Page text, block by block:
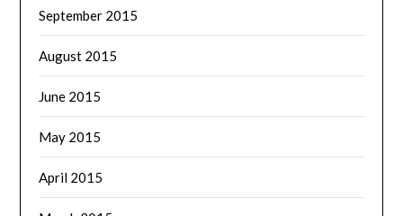
September 2015
August 2015
June 2015
May 2015
April 2015